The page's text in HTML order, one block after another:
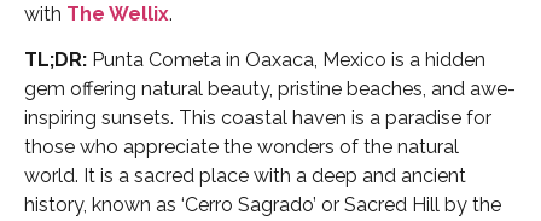
with The Wellix.
TL;DR: Punta Cometa in Oaxaca, Mexico is a hidden
gem offering natural beauty, pristine beaches, and awe-
inspiring sunsets. This coastal haven is a paradise for
those who appreciate the wonders of the natural
world. It is a sacred place with a deep and ancient
history, known as ‘Cerro Sagrado’ or Sacred Hill by the